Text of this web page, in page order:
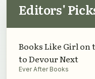
Editors'
Books Like Girl on
to Devour Next
Ever After Books